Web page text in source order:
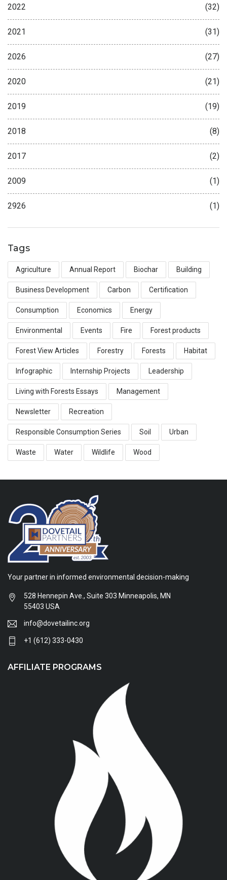
2022 (32)
2021 (31)
2026 (27)
2020 (21)
2019 (19)
2018 (8)
2017 (2)
2009 (1)
2926 (1)
Tags
Agriculture Annual Report Biochar Building
Business Development Carbon Certification
Consumption Economics Energy
Environmental Events Fire Forest products
Forest View Articles Forestry Forests Habitat
Infographic Internship Projects Leadership
Living with Forests Essays Management
Newsletter Recreation
Responsible Consumption Series Soil Urban
Waste Water Wildlife Wood
Your partner in informed environmental decision-making
528 Hennepin Ave., Suite 303 Minneapolis, MN
55403 USA
info@dovetailinc.org
+1 (612) 333-0430
AFFILIATE PROGRAMS